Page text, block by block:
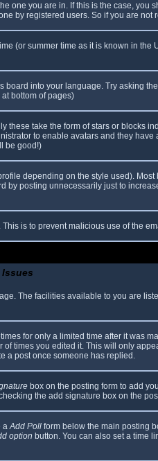
one you are in. If this is the case,
by registered users. So if you are
(or summer time as it is known in
into your language. Try asking
bottom of pages)
take the form of stars or blocks
to enable avatars and they
be good!)
depending on the style used).
posting unnecessarily just to
is to prevent malicious use of the
The facilities available to you are
for only a limited time after it was
times you edited it. This will only
a post once someone has replied.
box on the posting form to add
the add signature box on the
aAdd Poll form below the main posting
option button. You can also set a time